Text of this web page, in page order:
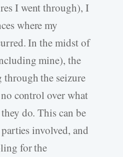
I went through), I
where my
In the midst of
mine), the
the seizure
control over what
do. This can be
involved, and
for the